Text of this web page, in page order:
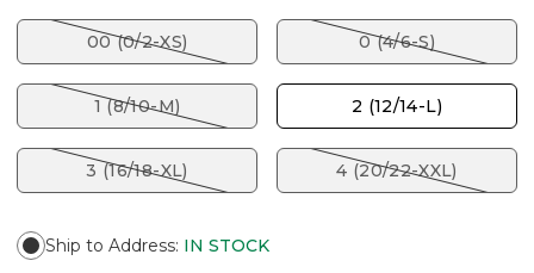
00 (0/2-XS) 0 (4/6-S)
1 (8/10-M) 2 (12/14-L)
3 (16/18-XL) 4 (20/22-XXL)
Ship to Address: IN STOCK